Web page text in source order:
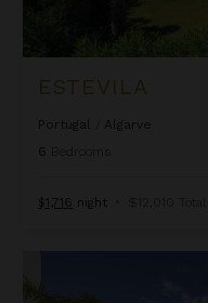
ESTEVILA
Portugal
Algarve
6
$1,716 night • $12,010 Total